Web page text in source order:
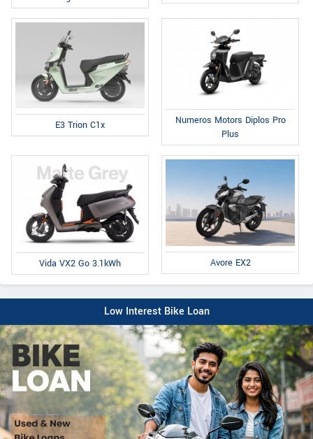
E3 Trion C1x
Numeros Motors Diplos Pro
Plus
Vida VX2 Go 3.1kWh Avore EX2
Low Interest Bike Loan